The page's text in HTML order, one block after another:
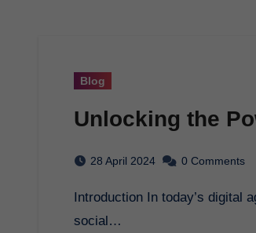
Blog
Unlocking the
28 April 2024 0 Comments
Introduction In today’s digital age, the amount of data being generated is staggering. From
social…